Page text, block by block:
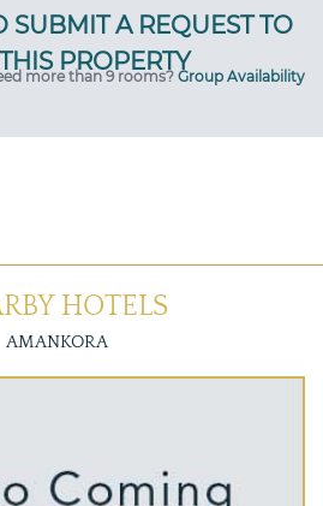
more than 9 rooms? Group Availability
HOTELS
AMANKORA